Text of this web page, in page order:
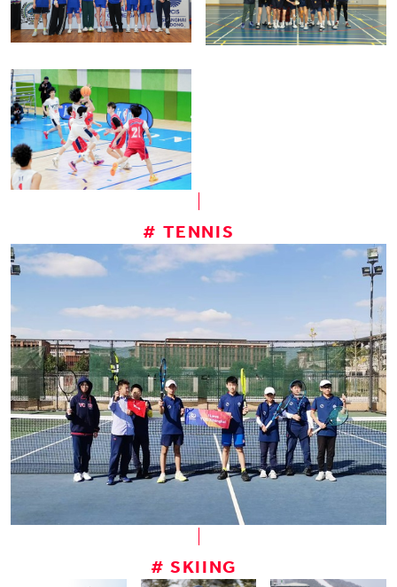
# TENNIS
# SKIING